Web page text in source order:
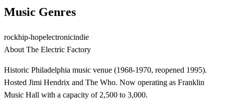
Music Genres
rockhip-hopelectronicindie
AboutThe Electric Factory
Historic Philadelphia music venue (1968-1970, reopened 1995).
Hosted Jimi Hendrix and The Who. Now operating as Franklin
Music Hall with a capacity of 2,500 to 3,000.